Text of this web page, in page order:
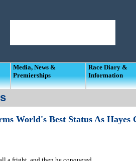
Media, News &
Premierships
Race Diary &
Information
World's Best Status As Hayes